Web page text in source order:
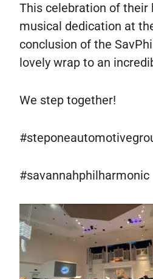
This celebration of their
musical dedication at
conclusion of the
lovely wrap to an
We step together!
#savannahphilharmonic